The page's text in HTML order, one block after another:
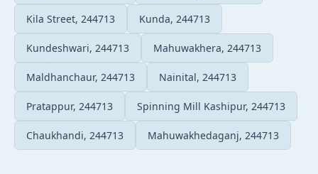
Kila Street, 244713 Kunda, 244713
Kundeshwari, 244713 Mahuwakhera, 244713
Maldhanchaur, 244713 Nainital, 244713
Pratappur, 244713 Spinning Mill Kashipur, 244713
Chaukhandi, 244713 Mahuwakhedaganj, 244713